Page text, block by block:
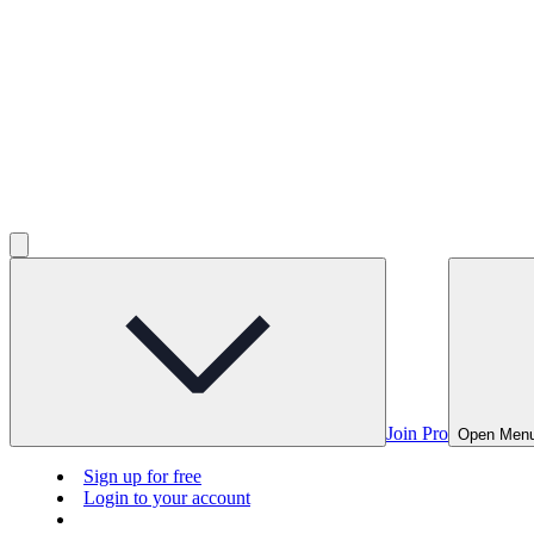
Join Pro Open
Sign up for free
Login to your account